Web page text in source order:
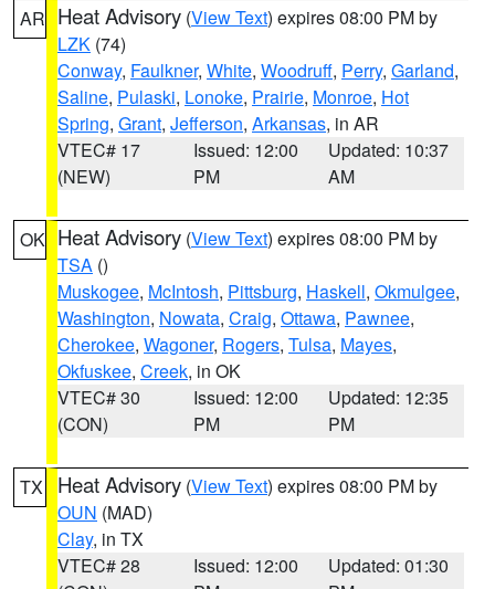
AR Heat Advisory (View Text) expires 08:00 PM by
LZK (74)
Conway, Faulkner, White, Woodruff, Perry, Garland,
Saline, Pulaski, Lonoke, Prairie, Monroe, Hot
Spring, Grant, Jefferson, Arkansas, in AR
VTEC# 17
(NEW)
Issued: 12:00
PM
Updated: 10:37
AM
OK Heat Advisory (View Text) expires 08:00 PM by
TSA ()
Muskogee, McIntosh, Pittsburg, Haskell, Okmulgee,
Washington, Nowata, Craig, Ottawa, Pawnee,
Cherokee, Wagoner, Rogers, Tulsa, Mayes,
Okfuskee, Creek, in OK
VTEC# 30
(CON)
Issued: 12:00
PM
Updated: 12:35
PM
TX Heat Advisory (View Text) expires 08:00 PM by
OUN (MAD)
Clay, in TX
VTEC# 28
Issued: 12:00
Updated: 01:30